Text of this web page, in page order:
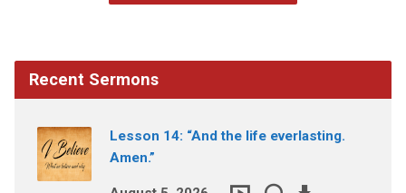
Recent Sermons
Lesson 14: “And the life everlasting.
Amen.”